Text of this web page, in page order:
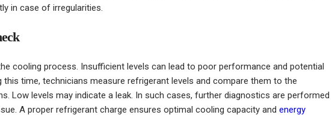
in case of irregularities.
cooling process. Insufficient levels can lead to poor performance and potential
this time, technicians measure refrigerant levels and compare them to the
Low levels may indicate a leak. In such cases, further diagnostics are performed
A proper refrigerant charge ensures optimal cooling capacity and energy